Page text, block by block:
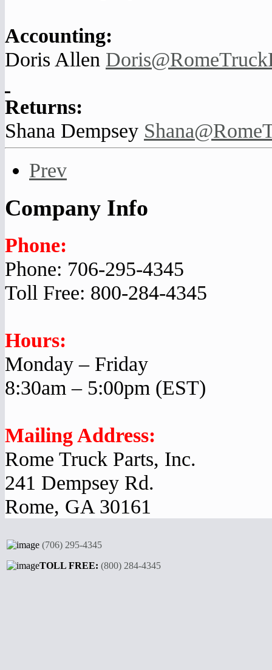
Accounting:
Doris Allen
Returns:
Shana Dempsey
Prev
Company Info
Phone:
Phone: 706-295-4345
Toll Free: 800-284-4345
Hours:
Monday – Friday
8:30am – 5:00pm (EST)
Mailing Address:
Rome Truck Parts, Inc.
241 Dempsey Rd.
Rome, GA 30161
(706) 295-4345
TOLL FREE: (800) 284-4345